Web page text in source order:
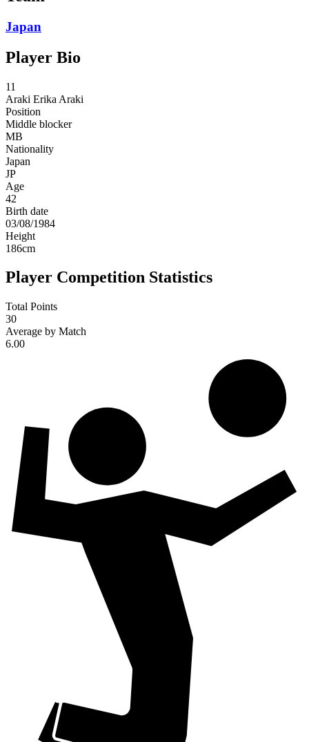
Japan
Player Bio
11
Araki Erika Araki
Position
Middle blocker
MB
Nationality
Japan
JP
Age
42
Birth date
03/08/1984
Height
186cm
Player Competition Statistics
Total Points
30
Average by Match
6.00